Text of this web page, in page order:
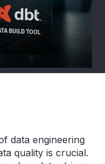
data engineering
quality is crucial.